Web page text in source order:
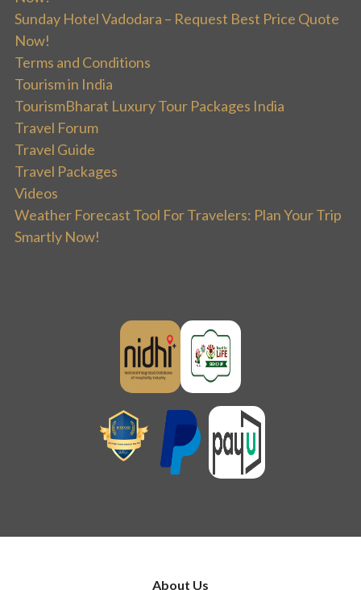
Sunday Hotel Vadodara – Request Best Price Quote
Now!
Terms and Conditions
Tourism in India
TourismBharat Luxury Tour Packages India
Travel Forum
Travel Guide
Travel Packages
Videos
Weather Forecast Tool For Travelers: Plan Your Trip
Smartly Now!
About Us